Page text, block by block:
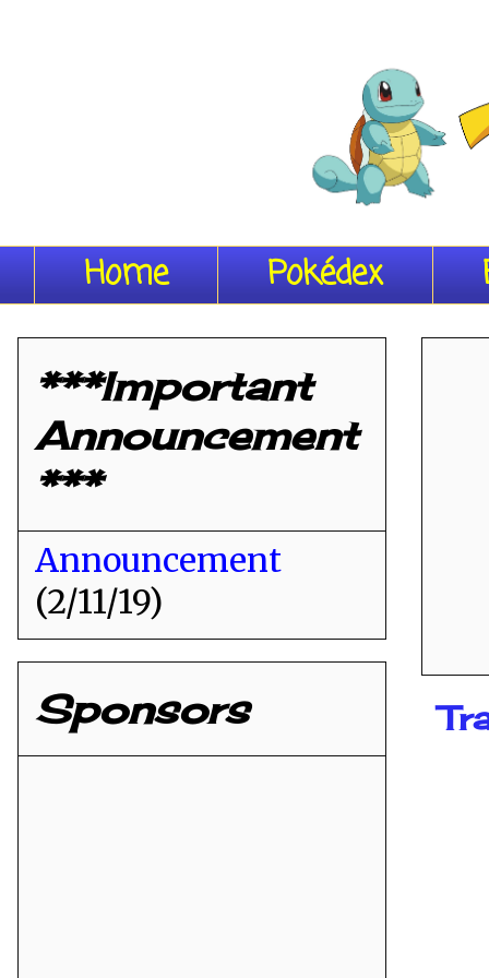
Home Pokédex
***Important
Announcement
***
Announcement
(2/11/19)
Sponsors